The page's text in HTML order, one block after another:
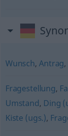
Wunsch,Antrag,
Fragestellung,
Umstand, Ding
Kiste (ugs.),